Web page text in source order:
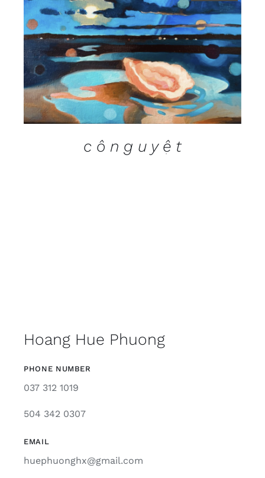
DETAILS
c ô n g u y ệ t
Hoang Hue Phuong
PHONE NUMBER
037 312 1019
504 342 0307
EMAIL
huephuonghx@gmail.com